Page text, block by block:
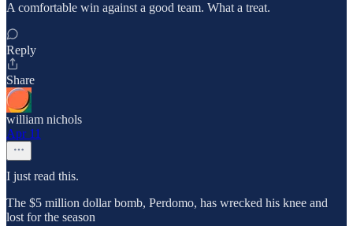
A comfortable win against a good team. What a treat.
Reply
Share
william nichols
Apr 11
I just read this.
The $5 million dollar bomb, Perdomo, has wrecked his knee and
lost for the season